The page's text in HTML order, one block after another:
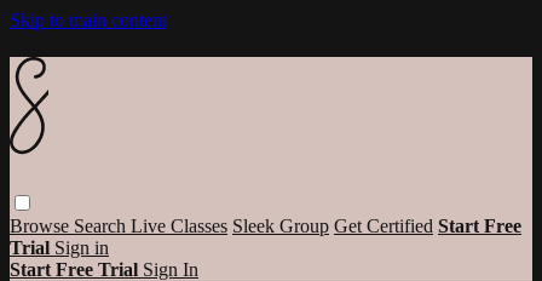
Skip to main content
Browse Search Live Classes Sleek Group Get Certified Start Free
Trial Sign in
Start Free Trial Sign In